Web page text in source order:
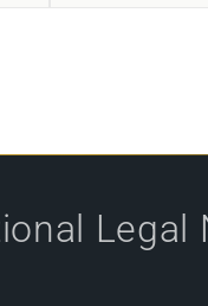
Legal